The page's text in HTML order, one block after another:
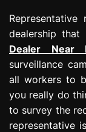
dealership
Dealer Near
surveillance
all workers to
you really do
to survey the
representative